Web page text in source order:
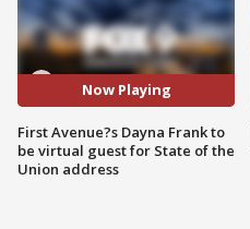
Now Playing
First Avenue?s Dayna Frank to
be virtual guest for State of the
Union address